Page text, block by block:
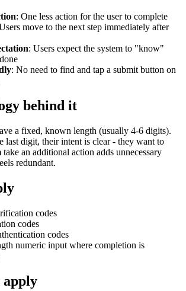
: One less action for the user to complete
move to the next step immediately after
: Users expect the system to "know"
: No need to find and tap a submit button on
behind it
a fixed, known length (usually 4-6 digits).
last digit, their intent is clear - they want to
an additional action adds unnecessary
redundant.
codes
codes
codes
numeric input where completion is
apply